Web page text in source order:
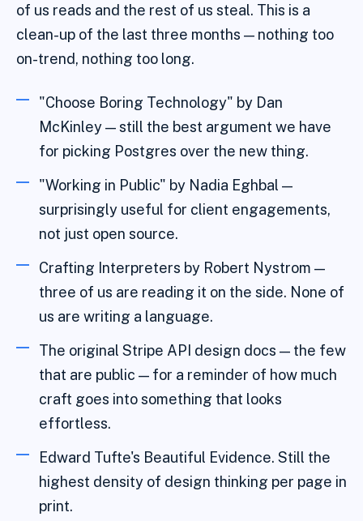
of us reads and the rest of us steal. This is a
clean-up of the last three months — nothing too
on-trend, nothing too long.
"Choose Boring Technology" by Dan
McKinley — still the best argument we have
for picking Postgres over the new thing.
"Working in Public" by Nadia Eghbal —
surprisingly useful for client engagements,
not just open source.
Crafting Interpreters by Robert Nystrom —
three of us are reading it on the side. None of
us are writing a language.
The original Stripe API design docs — the few
that are public — for a reminder of how much
craft goes into something that looks
effortless.
Edward Tufte's Beautiful Evidence. Still the
highest density of design thinking per page in
print.